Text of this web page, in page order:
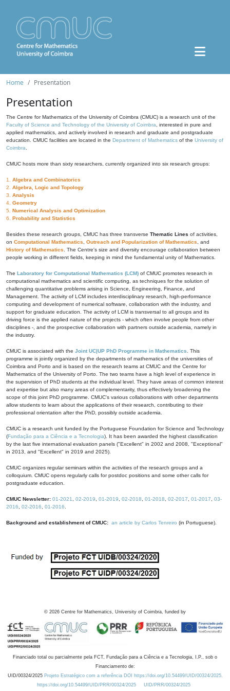
Home Presentation
Presentation
The Centre for Mathematics of the University of Coimbra (CMUC) is a research unit of the
Faculty of Science and Technology of the University of Coimbra , interested in pure and
applied mathematics, and actively involved in research and graduate and postgraduate
education. CMUC facilities are located in the Department of Mathematics of the University of
Coimbra
CMUC hosts more than sixty researchers, currently organized into six research groups:
1. Algebra and Combinatorics
2. Algebra, Logic and Topology
3. Analysis
4. Geometry
5. Numerical Analysis and Optimization
6. Probability and Statistics
Besides these research groups, CMUC has three transverse Thematic Lines of activities,
on Computational Mathematics Outreach and Popularization of Mathematics , and
History of Mathematics . The Centre's size and diversity encourage collaboration between
people working in different fields, keeping in mind the fundamental unity of Mathematics.
The Laboratory for Computational Mathematics (LCM) of CMUC promotes research in
computational mathematics and scientific computing, as techniques for the solution of
challenging quantitative problems arising in Science, Engineering, Finance, and
Management. The activity of LCM includes interdisciplinary research, high-performance
computing and development of numerical software, collaboration with the industry, and
support for graduate education. The activity of LCM is transversal to all groups and its
driving force is the applied nature of the projects - which often involve people from other
disciplines -, and the prospective collaboration with partners outside academia, namely in
the industry.
CMUC is associated with the Joint UC|UP PhD Programme in Mathematics . This
programme is jointly organized by the departments of mathematics of the universities of
Coimbra and Porto and is based on the research teams at CMUC and the Centre for
Mathematics of the University of Porto. The two teams have a high level of experience in
the supervision of PhD students at the individual level. They have areas of common interest
and expertise but also many areas of complementarity, thus effectively broadening the
scope of this joint PhD programme. CMUC's various collaborations with other departments
allow students to learn about the applications of their research, contributing to their
professional orientation after the PhD, possibly outside academia.
CMUC is a research unit funded by the Portuguese Foundation for Science and Technology
(Fundação para a Ciência e a Tecnologia). It has been awarded the highest classification
by the last five international evaluation panels ("Excellent" in 2002 and 2008, "Exceptional"
in 2013, and "Excellent" in 2019 and 2025).
CMUC organizes regular seminars within the activities of the research groups and a
colloquium. CMUC opens regularly calls for postdoc positions and some other calls for
postgraduate education.
CMUC Newsletter: 01-2021 02-2019 01-2019 02-2018 01-2018 02-2017 01-2017
03-
2016
02-2016 01-2016
Background and establishment of CMUC: an article by Carlos Tenreiro (in Portuguese).
© 2026 Centre for Mathematics, University of Coimbra, funded by
Financiado total ou parcialmente pela FCT, Fundação para a Ciência e a Tecnologia, I.P., sob o
Financiamento de:
UID/00324/2025 Projeto Estratégico com a referência DOI https://doi.org/10.54499/UID/00324/2025.
https://doi.org/10.54499/UID/PRR/00324/2025
UID/PRR/00324/2025